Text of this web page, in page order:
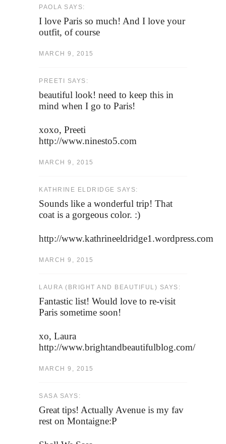
PAOLA SAYS:
I love Paris so much! And I love your
outfit, of course
MARCH 9, 2015
PREETI SAYS:
beautiful look! need to keep this in
mind when I go to Paris!
xoxo, Preeti
http://www.ninesto5.com
MARCH 9, 2015
KATHRINE ELDRIDGE SAYS:
Sounds like a wonderful trip! That
coat is a gorgeous color. :)
http://www.kathrineeldridge1.wordpress.com
MARCH 9, 2015
LAURA (BRIGHT AND BEAUTIFUL) SAYS:
Fantastic list! Would love to re-visit
Paris sometime soon!
xo, Laura
http://www.brightandbeautifulblog.com/
MARCH 9, 2015
SASA SAYS:
Great tips! Actually Avenue is my fav
rest on Montaigne:P